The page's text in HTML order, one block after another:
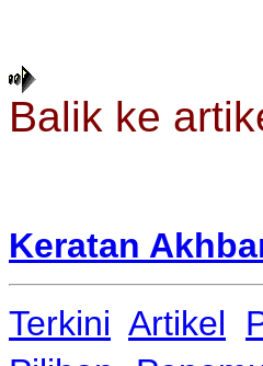
Balik ke
Keratan
Terkini Artikel